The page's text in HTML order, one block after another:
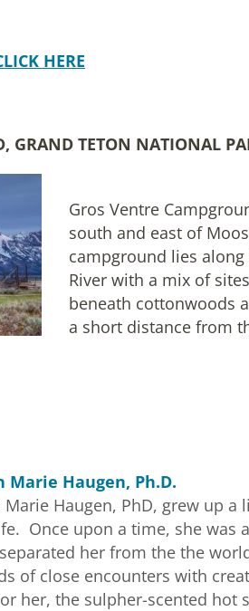
HERE
GRAND TETON NATIONAL
Gros Ventre
south and east of
campground lies
River with a mix of
beneath cottonwoods
a short distance from
Marie Haugen, Ph.D.
Marie Haugen, PhD, grew up
Once upon a time, she was
her from the the
of close encounters with
her, the sulpher-scented